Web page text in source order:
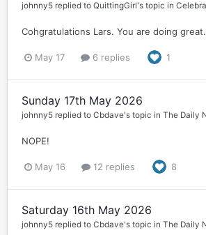
johnny5 replied to QuittingGirl's topic in
Cohgratulations Lars. You are doing great.
May 17 6 replies 1
Sunday 17th May 2026
johnny5 replied to Cbdave's topic in The Daily
NOPE!
May 16 12 replies 8
Saturday 16th May 2026
johnny5 replied to Cbdave's topic in The Daily